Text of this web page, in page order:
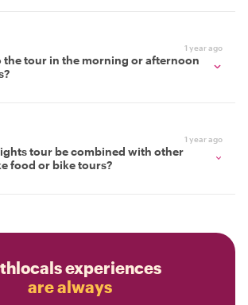
1 year ago
the tour in the morning or afternoon
1 year ago
tour be combined with other
food or bike tours?
experiences
are always